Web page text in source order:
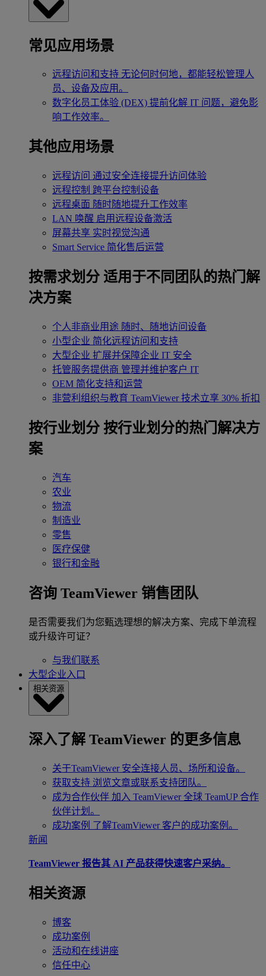
常见应用场景
远程访问和支持 无论何时何地，都能轻松管理人
员、设备及应用。
数字化员工体验 (DEX) 提前化解 IT 问题，避免影
响工作效率。
其他应用场景
远程访问 通过安全连接提升访问体验
远程控制 跨平台控制设备
远程桌面 随时随地提升工作效率
LAN 唤醒 启用远程设备激活
屏幕共享 实时视觉沟通
Smart Service 简化售后运营
按需求划分 适用于不同团队的热门解
决方案
个人非商业用途 随时、随地访问设备
小型企业 简化远程访问和支持
大型企业 扩展并保障企业 IT 安全
托管服务提供商 管理并维护客户 IT
OEM 简化支持和运营
非营利组织与教育 TeamViewer 技术立享 30% 折扣
‌按行业划分 按行业划分的热门解决方
案
汽车
农业
物流
制造业
零售
医疗保健
银行和金融
咨询 TeamViewer 销售团队
是否需要我们为您甄选理想的解决方案、完成下单流程
或升级许可证？
与我们联系
大型企业入口
相关资源
深入了解 TeamViewer 的更多信息
关于TeamViewer 安全连接人员、场所和设备。
获取支持 浏览文章或联系支持团队。
成为合作伙伴 加入 TeamViewer 全球 TeamUP 合作
伙伴计划。
成功案例 了解TeamViewer 客户的成功案例。
新闻
TeamViewer 报告其 AI 产品获得快速客户采纳。
相关资源
博客
成功案例
活动和在线讲座
信任中心